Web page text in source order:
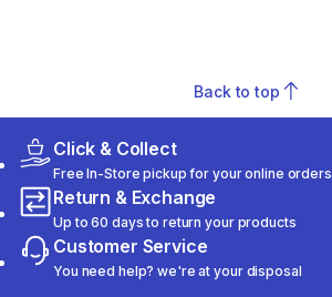
Back to top
Click & Collect
Free In-Store pickup for your online orders
Return & Exchange
Up to 60 days to return your products
Customer Service
You need help? we're at your disposal